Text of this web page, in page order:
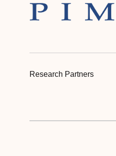
Research Partners